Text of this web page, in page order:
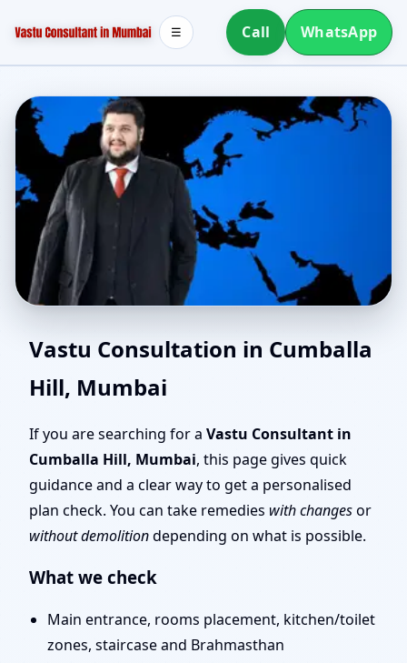
Call WhatsApp
☰
Southwest Facing House
Vastu in Cumballa Hill,
Mumbai | Stability,
Bedrooms & Stairs
Vastu Consultation in Cumballa
Hill, Mumbai
If you are searching for a Vastu Consultant in
Cumballa Hill, Mumbai, this page gives quick
guidance and a clear way to get a personalised
plan check. You can take remedies with changesor
without demolitiondepending on what is possible.
What we check
Main entrance, rooms placement, kitchen/toilet
zones, staircase and Brahmasthan